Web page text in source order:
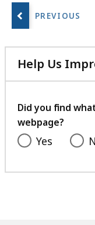
Help Us
Did you find
webpage?
Yes